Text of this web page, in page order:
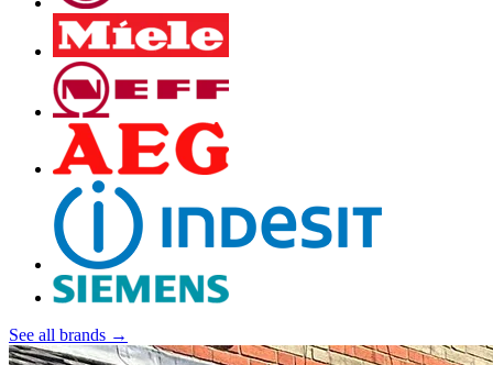
See all brands →